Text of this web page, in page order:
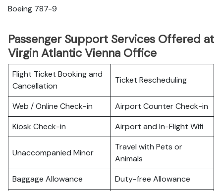
Boeing 787-9
Passenger Support Services Offered at
Virgin Atlantic Vienna Office
Flight Ticket Booking and
Cancellation
Ticket Rescheduling
Web / Online Check-in
Airport Counter Check-in
Kiosk Check-in
Airport and In-Flight Wifi
Unaccompanied Minor
Travel with Pets or
Animals
Baggage Allowance
Duty-free Allowance